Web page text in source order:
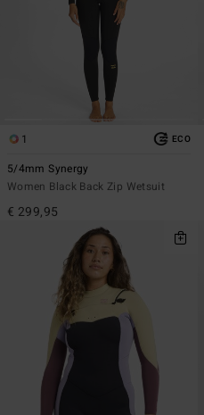
1 ECO
5/4mm Synergy
Women Black Back Zip Wetsuit
€ 299,95